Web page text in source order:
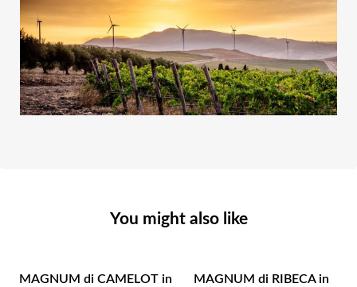
You might also like
MAGNUM di CAMELOT in
MAGNUM di RIBECA in